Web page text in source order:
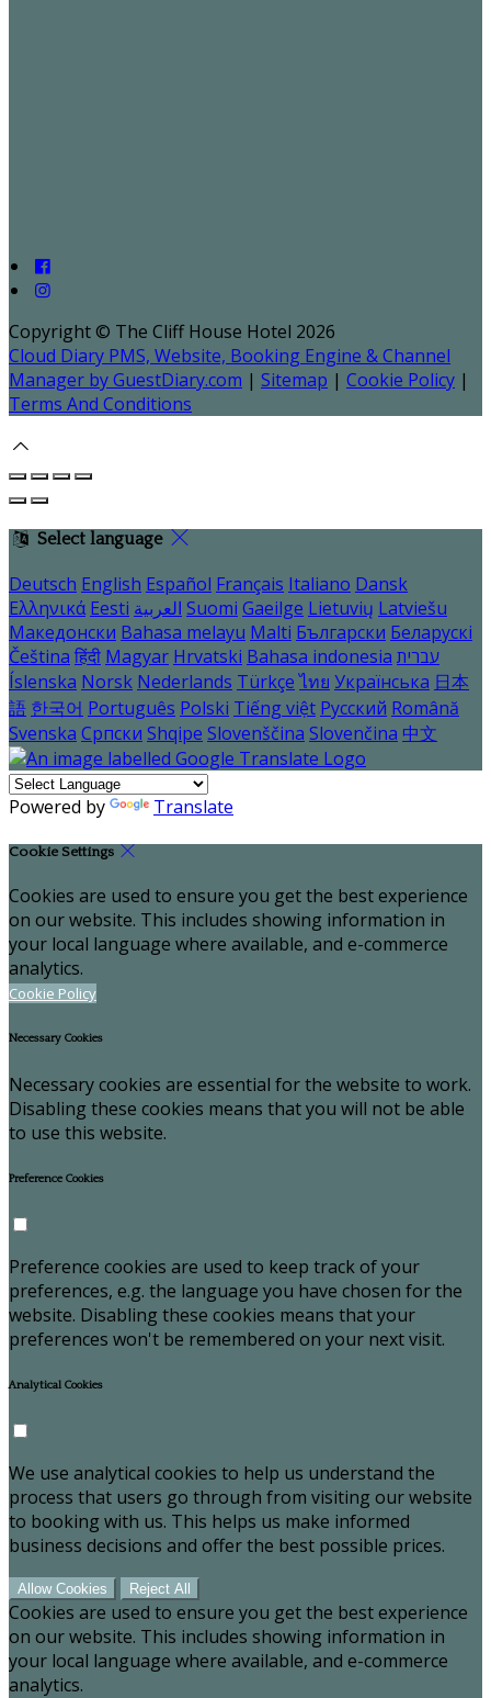
Copyright © The Cliff House Hotel 2026
Cloud Diary PMS, Website, Booking Engine & Channel
Manager by GuestDiary.com | Sitemap | Cookie Policy |
Terms And Conditions
Select language
Deutsch English Español Français Italiano Dansk
Ελληνικά Eesti العربية Suomi Gaeilge Lietuvių Latviešu
Македонски Bahasa melayu Malti Български Беларускі
Čeština हिंदी Magyar Hrvatski Bahasa indonesia עברית
Íslenska Norsk Nederlands Türkçe ไทย Українська 日本
語 한국어 Português Polski Tiếng việt Русский Română
Svenska Српски Shqipe Slovenščina Slovenčina 中文
Powered by Translate
Cookie Settings
Cookies are used to ensure you get the best experience
on our website. This includes showing information in
your local language where available, and e-commerce
analytics.
Cookie Policy
Necessary Cookies
Necessary cookies are essential for the website to work.
Disabling these cookies means that you will not be able
to use this website.
Preference Cookies
Preference cookies are used to keep track of your
preferences, e.g. the language you have chosen for the
website. Disabling these cookies means that your
preferences won't be remembered on your next visit.
Analytical Cookies
We use analytical cookies to help us understand the
process that users go through from visiting our website
to booking with us. This helps us make informed
business decisions and offer the best possible prices.
Allow Cookies Reject All
Cookies are used to ensure you get the best experience
on our website. This includes showing information in
your local language where available, and e-commerce
analytics.